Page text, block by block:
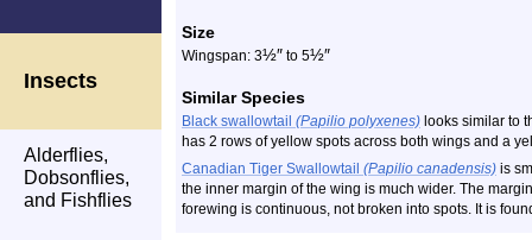
Insects
Alderflies,
Dobsonflies,
and Fishflies
Size
Wingspan: 3½″ to 5½″
Similar Species
Black swallowtail (Papilio polyxenes) looks similar to
has 2 rows of yellow spots across both wings and a
Canadian Tiger Swallowtail (Papilio canadensis) is
the inner margin of the wing is much wider. The
forewing is continuous, not broken into spots. It is